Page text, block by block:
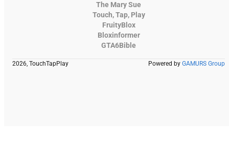
The Mary Sue
Touch, Tap, Play
FruityBlox
Bloxinformer
GTA6Bible
2026, TouchTapPlay Powered by GAMURS Group